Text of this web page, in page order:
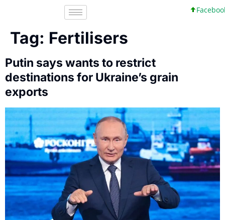
Facebook,
Tag: Fertilisers
Putin says wants to restrict
destinations for Ukraine’s grain
exports